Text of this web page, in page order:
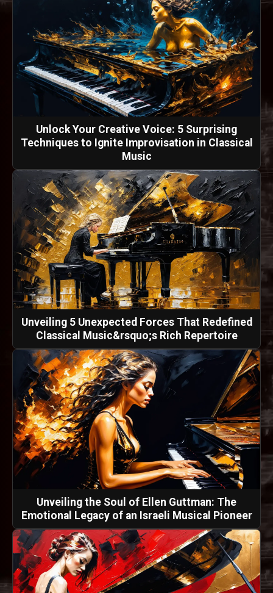
Unlock Your Creative Voice: 5 Surprising
Techniques to Ignite Improvisation in Classical
Music
Unveiling 5 Unexpected Forces That Redefined
Classical Music&rsquo;s Rich Repertoire
Unveiling the Soul of Ellen Guttman: The
Emotional Legacy of an Israeli Musical Pioneer